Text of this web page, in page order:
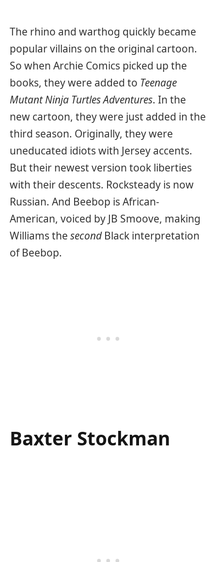
The rhino and warthog quickly became
popular villains on the original cartoon.
So when Archie Comics picked up the
books, they were added to Teenage
Mutant Ninja Turtles Adventures. In the
new cartoon, they were just added in the
third season. Originally, they were
uneducated idiots with Jersey accents.
But their newest version took liberties
with their descents. Rocksteady is now
Russian. And Beebop is African-
American, voiced by JB Smoove, making
Williams the secondBlack interpretation
of Beebop.
Baxter Stockman